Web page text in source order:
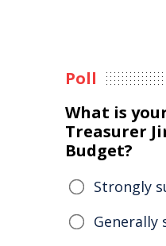
Poll
What is
Treasurer
Budget?
Strongly